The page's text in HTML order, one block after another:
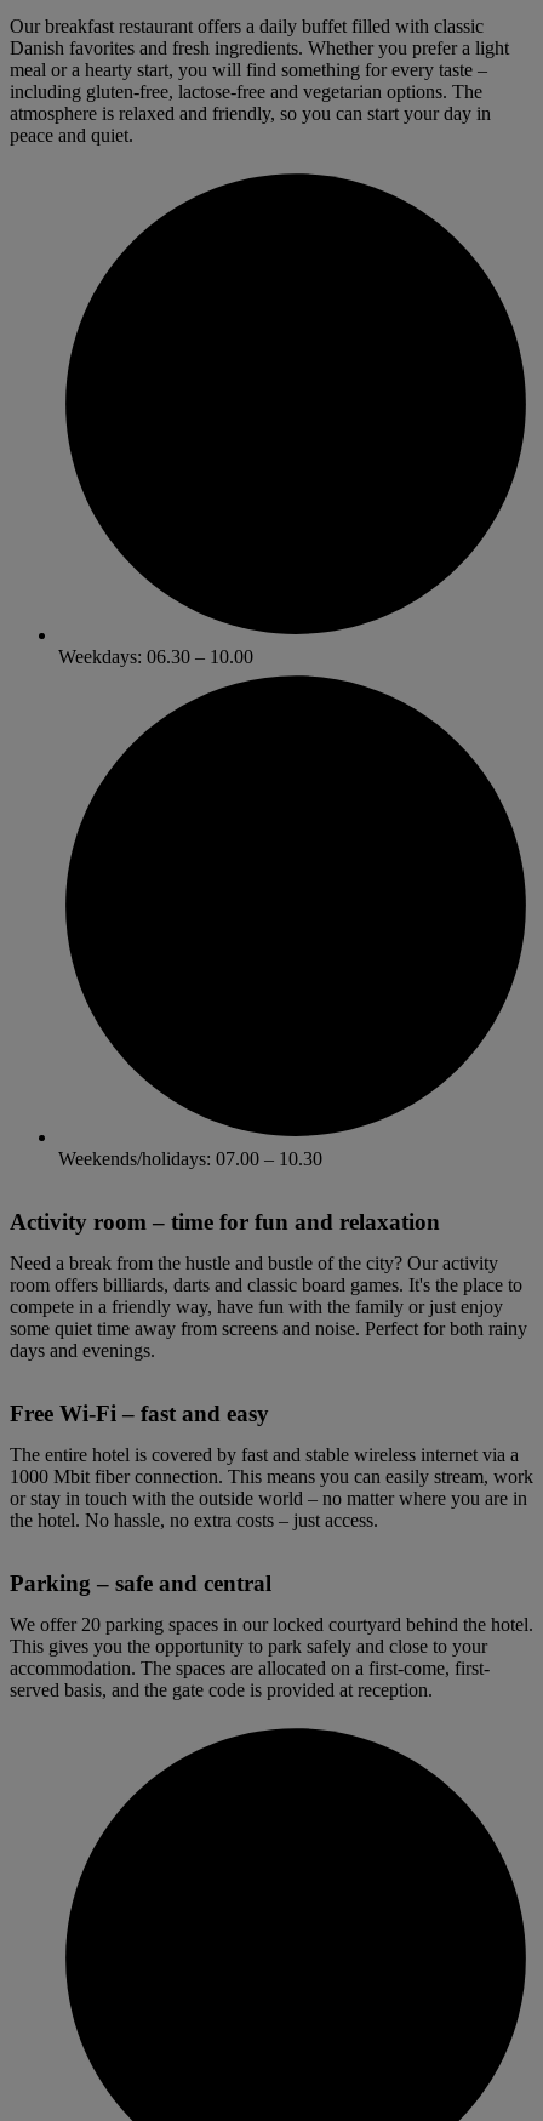
Our breakfast restaurant offers a daily buffet filled with classic
Danish favorites and fresh ingredients. Whether you prefer a light
meal or a hearty start, you will find something for every taste –
including gluten-free, lactose-free and vegetarian options. The
atmosphere is relaxed and friendly, so you can start your day in
peace and quiet.
Weekdays: 06.30 – 10.00
Weekends/holidays: 07.00 – 10.30
Activity room – time for fun and relaxation
Need a break from the hustle and bustle of the city? Our activity
room offers billiards, darts and classic board games. It's the place to
compete in a friendly way, have fun with the family or just enjoy
some quiet time away from screens and noise. Perfect for both rainy
days and evenings.
Free Wi-Fi – fast and easy
The entire hotel is covered by fast and stable wireless internet via a
1000 Mbit fiber connection. This means you can easily stream, work
or stay in touch with the outside world – no matter where you are in
the hotel. No hassle, no extra costs – just access.
Parking – safe and central
We offer 20 parking spaces in our locked courtyard behind the hotel.
This gives you the opportunity to park safely and close to your
accommodation. The spaces are allocated on a first-come, first-
served basis, and the gate code is provided at reception.